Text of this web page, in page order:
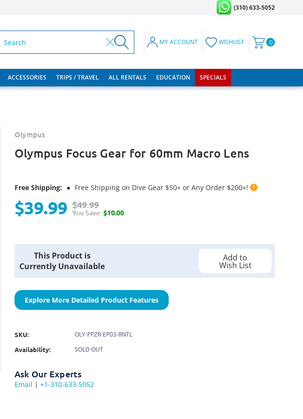
(310) 633-5052
MY ACCOUNT WISHLIST 0
ACCESSORIES TRIPS / TRAVEL ALL RENTALS EDUCATION SPECIALS
Olympus
Olympus Focus Gear for 60mm Macro Lens
Free Shipping: ● Free Shipping on Dive Gear $50+ or Any Order $200+! ?
$39.99 $49.99
You Save: $10.00
Current
Stock:
This Product is
Currently Unavailable
Add to
Wish List
Explore More Detailed Product Features
SKU:
OLY-PPZR-EP03-RNTL
Availability:
SOLD OUT
Ask Our Experts
Email | +1-310-633-5052